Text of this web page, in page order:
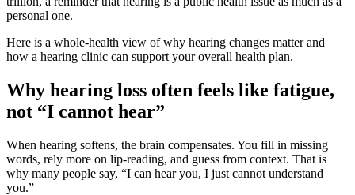
personal one.
Here is a whole-health view of why hearing changes matter and
how a hearing clinic can support your overall health plan.
Why hearing loss often feels like fatigue,
not “I cannot hear”
When hearing softens, the brain compensates. You fill in missing
words, rely more on lip-reading, and guess from context. That is
why many people say, “I can hear you, I just cannot understand
you.”